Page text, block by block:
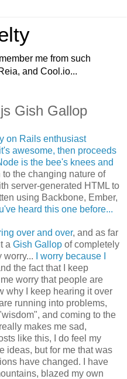
me from such
and Cool.io...
Gish Gallop
on Rails enthusiast
awesome, then proceeds
is the bee's knees and
to the changing nature of
server-generated HTML to
using Backbone, Ember,
heard this one before...
over and over, and as far
a Gish Gallop of completely
worry...
I worry because I
the fact that I keep
worry that people are
why I keep hearing it over
running into problems,
and coming to the
makes me sad,
like this, I do feel my
ideas, but for me that was
have changed. I have
blazed my own